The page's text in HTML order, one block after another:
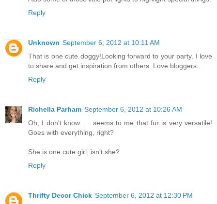
Reply
Unknown September 6, 2012 at 10:11 AM
That is one cute doggy!Looking forward to your party. I love
to share and get inspiration from others. Love bloggers.
Reply
Richella Parham September 6, 2012 at 10:26 AM
Oh, I don't know. . . seems to me that fur is very versatile!
Goes with everything, right?
She is one cute girl, isn't she?
Reply
Thrifty Decor Chick September 6, 2012 at 12:30 PM